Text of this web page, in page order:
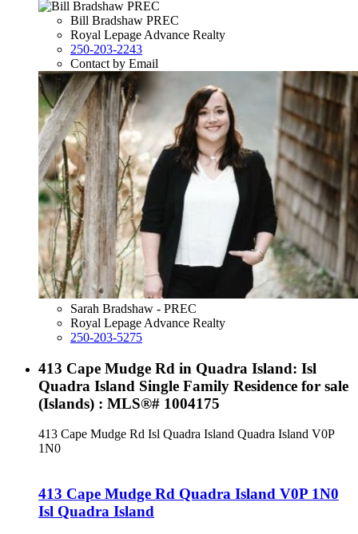
Bill Bradshaw PREC
Royal Lepage Advance Realty
250-203-2243
Contact by Email
Sarah Bradshaw - PREC
Royal Lepage Advance Realty
250-203-5275
413 Cape Mudge Rd in Quadra Island: Isl
Quadra Island Single Family Residence for sale
(Islands) : MLS®# 1004175
413 Cape Mudge Rd Isl Quadra Island Quadra Island V0P
1N0
413 Cape Mudge Rd Quadra Island V0P 1N0
Isl Quadra Island